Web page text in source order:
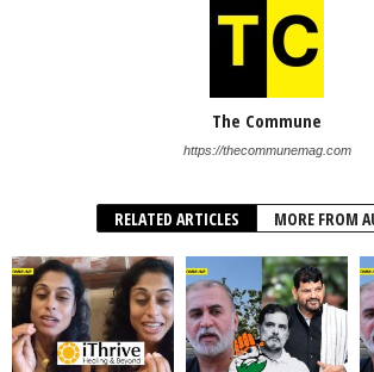
The Commune
https://thecommunemag.com
RELATED ARTICLES MORE FROM